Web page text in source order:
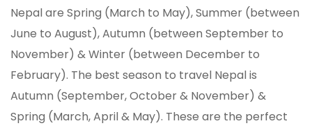
Nepal are Spring (March to May), Summer (between
June to August), Autumn (between September to
November) & Winter (between December to
February). The best season to travel Nepal is
Autumn (September, October & November) &
Spring (March, April & May). These are the perfect